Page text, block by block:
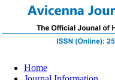
Home